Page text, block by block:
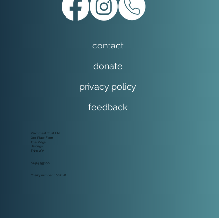
contact
donate
privacy policy
feedback
Parchment Trust Ltd
Ore Place Farm
The Ridge
Hastings
TN34 2RA
01424 755800
Charity number: 1081148